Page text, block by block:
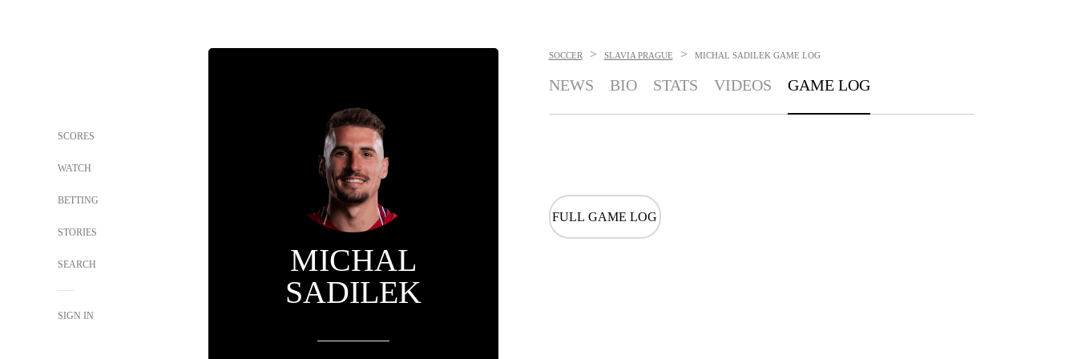
SCORES
WATCH
BETTING
STORIES
SEARCH
SIGN IN
MICHAL
SADILEK
SOCCER > SLAVIA PRAGUE > MICHAL SADILEK GAME LOG
NEWS BIO STATS VIDEOS GAME LOG
FULL GAME LOG